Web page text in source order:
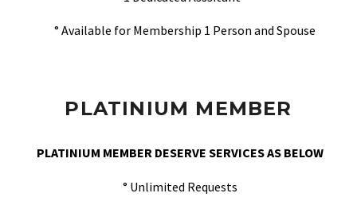
° Available for Membership 1 Person and Spouse
PLATINIUM MEMBER
PLATINIUM MEMBER DESERVE SERVICES AS BELOW
° Unlimited Requests